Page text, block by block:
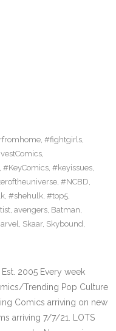
, #fightgirls,
,
, #KeyComics, #keyissues,
, #NCBD,
, #shehulk, #top5,
, avengers, Batman,
, Skaar, Skybound,
2005 Every week
Trending Pop Culture
Comics arriving on new
arriving 7/7/21. LOTS